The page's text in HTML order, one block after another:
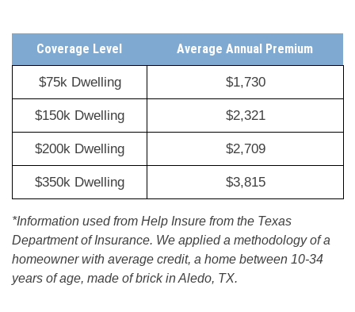
Coverage Level Average Annual Premium
$75k Dwelling $1,730
$150k Dwelling $2,321
$200k Dwelling $2,709
$350k Dwelling $3,815
*Information used from Help Insure from the Texas
Department of Insurance. We applied a methodology of a
homeowner with average credit, a home between 10-34
years of age, made of brick in Aledo, TX.